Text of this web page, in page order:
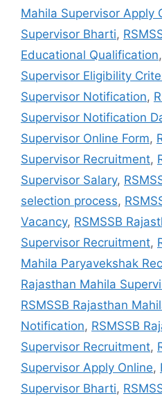
Mahila Supervisor Apply
Supervisor Bharti,
Educational Qualification,
Supervisor Eligibility
Supervisor Notification,
Supervisor Notification
Supervisor Online Form,
Supervisor Recruitment,
Supervisor Salary,
selection process,
Vacancy, RSMSSB
Supervisor Recruitment,
Mahila Paryavekshak
Rajasthan Mahila
RSMSSB Rajasthan
Notification, RSMSSB
Supervisor Recruitment,
Supervisor Apply Online,
Supervisor Bharti,